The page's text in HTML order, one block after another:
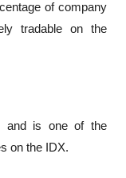
of company
tradable on the
and is one of the
on the IDX.